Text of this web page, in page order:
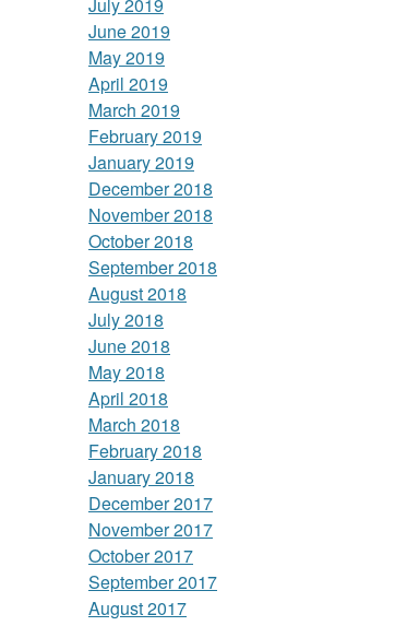
June 2019
May 2019
April 2019
March 2019
February 2019
January 2019
December 2018
November 2018
October 2018
September 2018
August 2018
July 2018
June 2018
May 2018
April 2018
March 2018
February 2018
January 2018
December 2017
November 2017
October 2017
September 2017
August 2017